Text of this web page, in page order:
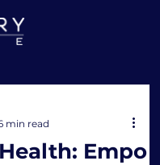
Empo
min read